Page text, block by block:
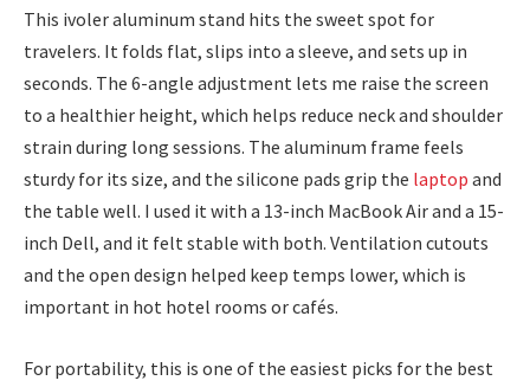
This ivoler aluminum stand hits the sweet spot for
travelers. It folds flat, slips into a sleeve, and sets up in
seconds. The 6-angle adjustment lets me raise the screen
to a healthier height, which helps reduce neck and shoulder
strain during long sessions. The aluminum frame feels
sturdy for its size, and the silicone pads grip the laptop and
the table well. I used it with a 13-inch MacBook Air and a 15-
inch Dell, and it felt stable with both. Ventilation cutouts
and the open design helped keep temps lower, which is
important in hot hotel rooms or cafés.
For portability, this is one of the easiest picks for the best